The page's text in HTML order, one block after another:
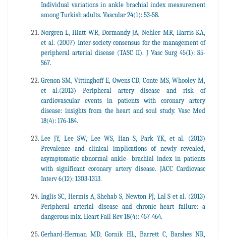
Individual variations in ankle brachial index measurement
among Turkish adults. Vascular 24(1): 53-58.
Norgren L, Hiatt WR, Dormandy JA, Nehler MR, Harris KA,
et al. (2007) Inter-society consensus for the management of
peripheral arterial disease (TASC II). J Vasc Surg 45(1): S5-
S67.
Grenon SM, Vittinghoff E, Owens CD, Conte MS, Whooley M,
et al.(2013) Peripheral artery disease and risk of
cardiovascular events in patients with coronary artery
disease: insights from the heart and soul study. Vasc Med
18(4): 176-184.
Lee JY, Lee SW, Lee WS, Han S, Park YK, et al. (2013)
Prevalence and clinical implications of newly revealed,
asymptomatic abnormal ankle- brachial index in patients
with significant coronary artery disease. JACC Cardiovasc
Interv 6(12): 1303-1313.
Inglis SC, Hermis A, Shehab S, Newton PJ, Lal S et al. (2013)
Peripheral arterial disease and chronic heart failure: a
dangerous mix. Heart Fail Rev 18(4): 457-464.
Gerhard-Herman MD, Gornik HL, Barrett C, Barshes NR,